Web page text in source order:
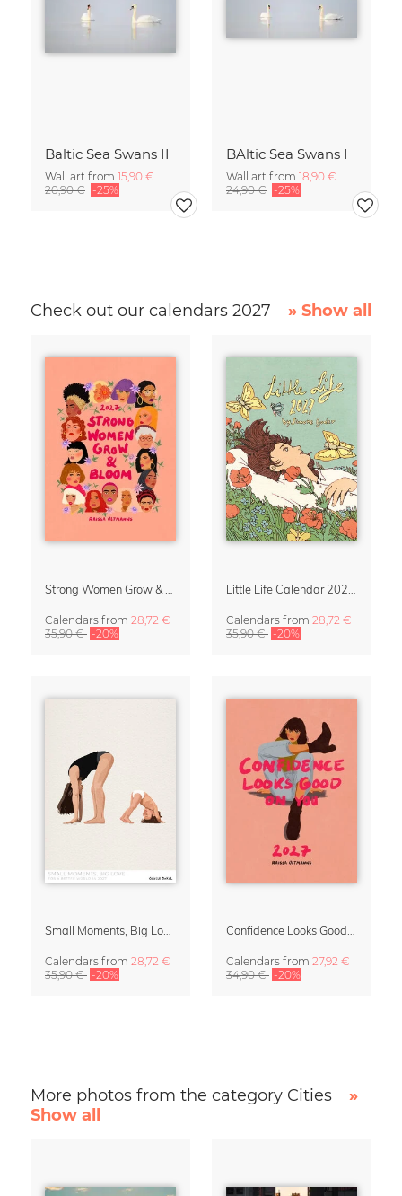
Baltic Sea Swans II
Wall art from 15,90 €
20,90 € -25%
BAltic Sea Swans I
Wall art from 18,90 €
24,90 € -25%
Check out our calendars 2027 » Show all
Calendars from 28,72 €
35,90 € -20%
Calendars from 28,72 €
35,90 € -20%
Calendars from 28,72 €
35,90 € -20%
Calendars from 27,92 €
34,90 € -20%
More photos from the category Cities
»
Show all